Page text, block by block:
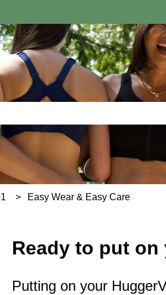
search field is empty.
Easy Wear & Easy Care
Ready to put on
Putting on your